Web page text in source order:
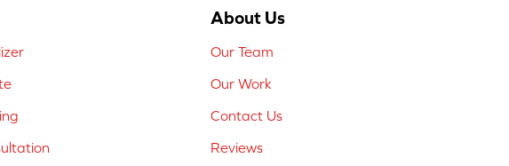
About Us
Our Team
Our Work
Contact Us
Reviews